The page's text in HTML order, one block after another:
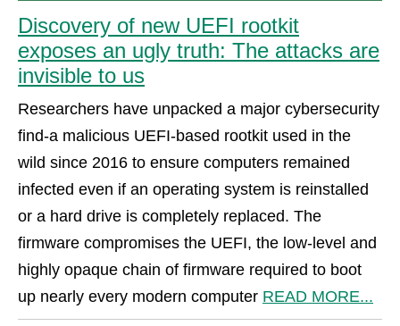
Discovery of new UEFI rootkit
exposes an ugly truth: The attacks are
invisible to us
Researchers have unpacked a major cybersecurity
find-a malicious UEFI-based rootkit used in the
wild since 2016 to ensure computers remained
infected even if an operating system is reinstalled
or a hard drive is completely replaced. The
firmware compromises the UEFI, the low-level and
highly opaque chain of firmware required to boot
up nearly every modern computer READ MORE...